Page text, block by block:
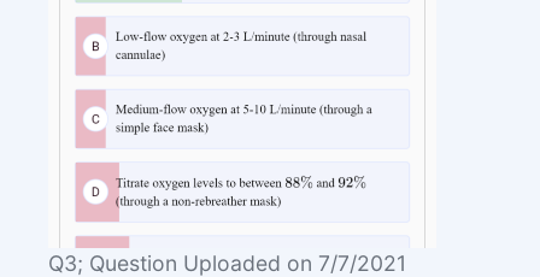
Q3; Question Uploaded on 7/7/2021